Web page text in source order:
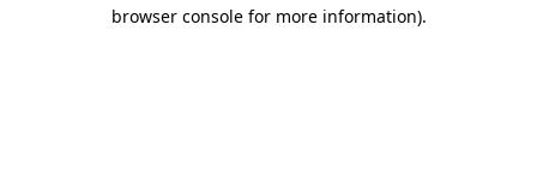
browser console for more information).